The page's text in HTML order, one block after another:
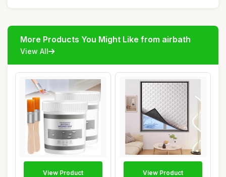
More Products You Might Like from airbath
View All
View Product View Product